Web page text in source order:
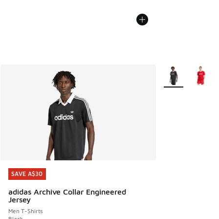
SAVE A$30
adidas Archive Collar Engineered
Jersey
Men T-Shirts
SAVE A$30
More Colors